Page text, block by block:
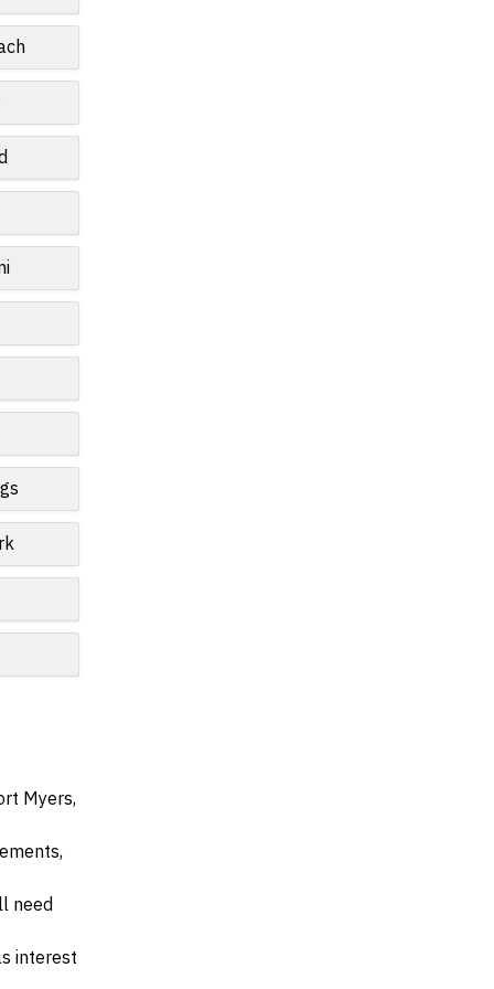
Myers,
need
interest